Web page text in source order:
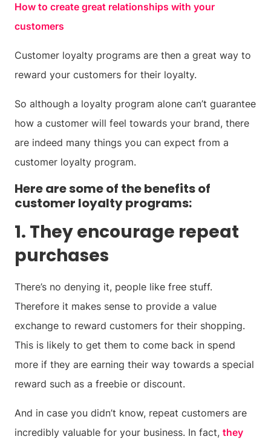
How to create great relationships with your
customers
Customer loyalty programs are then a great way to
reward your customers for their loyalty.
So although a loyalty program alone can’t guarantee
how a customer will feel towards your brand, there
are indeed many things you can expect from a
customer loyalty program.
Here are some of the benefits of
customer loyalty programs:
1. They encourage repeat
purchases
There’s no denying it, people like free stuff.
Therefore it makes sense to provide a value
exchange to reward customers for their shopping.
This is likely to get them to come back in spend
more if they are earning their way towards a special
reward such as a freebie or discount.
And in case you didn’t know, repeat customers are
incredibly valuable for your business. In fact, they